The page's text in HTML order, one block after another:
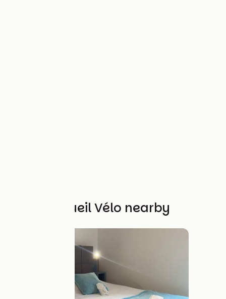
Other Accueil Vélo nearby